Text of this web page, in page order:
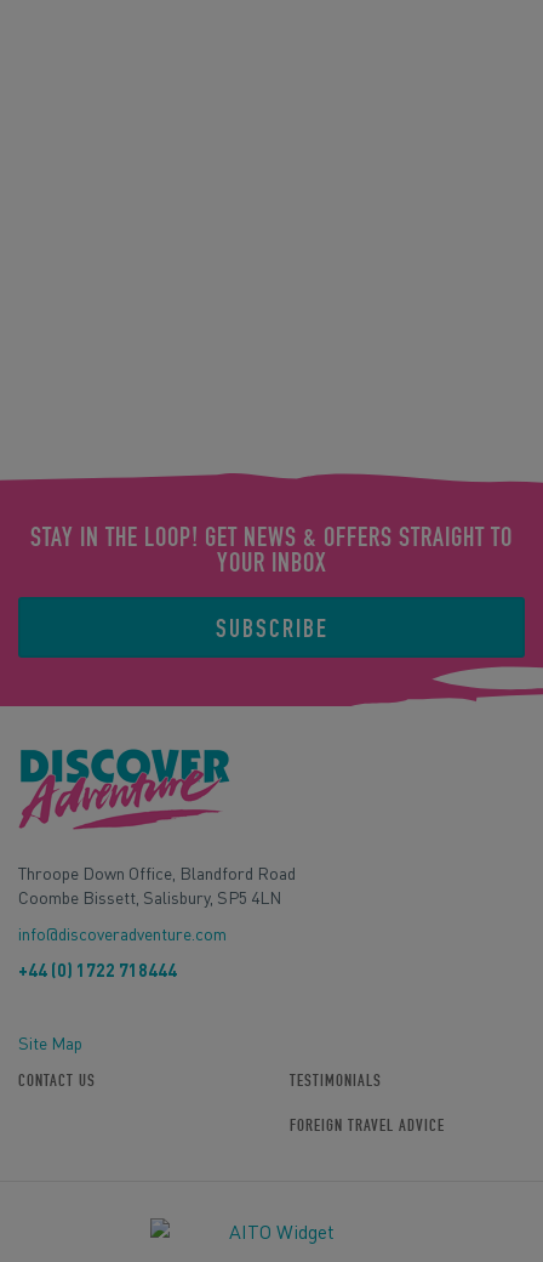
STAY IN THE LOOP! GET NEWS & OFFERS STRAIGHT TO
YOUR INBOX
SUBSCRIBE
Throope Down Office, Blandford Road
Coombe Bissett, Salisbury, SP5 4LN
info@discoveradventure.com
+44 (0) 1722 718444
Site Map
CONTACT US TESTIMONIALS
FOREIGN TRAVEL ADVICE